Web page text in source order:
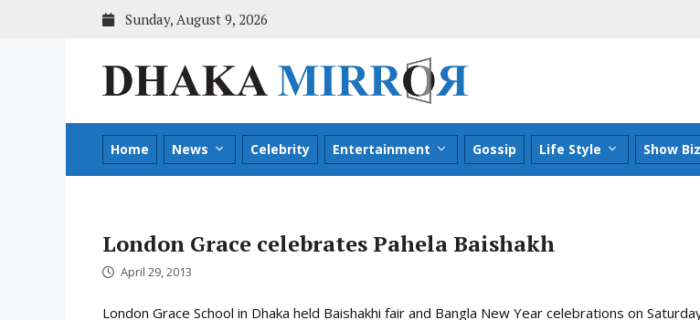
Sunday, August 9, 2026
Home News Celebrity Entertainment Gossip Life Style Show Biz
London Grace celebrates Pahela Baishakh
April 29, 2013
London Grace School in Dhaka held Baishakhi fair and Bangla New Year celebrations on